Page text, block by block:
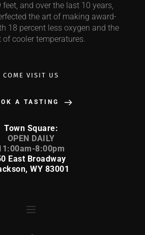
feet, and over the last 10 years,
the art of making award-
18 percent less oxygen and the
of cooler temperatures.
COME VISIT US
A TASTING
Town Square:
OPEN DAILY
8:00pm
East Broadway
WY 83001